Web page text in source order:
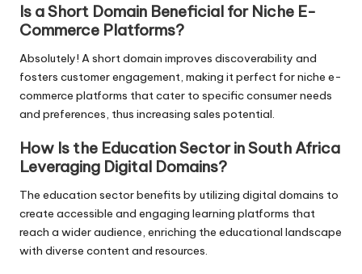
Is a Short Domain Beneficial for Niche E-
Commerce Platforms?
Absolutely! A short domain improves discoverability and
fosters customer engagement, making it perfect for niche e-
commerce platforms that cater to specific consumer needs
and preferences, thus increasing sales potential.
How Is the Education Sector in South Africa
Leveraging Digital Domains?
The education sector benefits by utilizing digital domains to
create accessible and engaging learning platforms that
reach a wider audience, enriching the educational landscape
with diverse content and resources.